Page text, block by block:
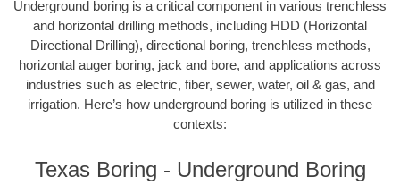
Underground boring is a critical component in various trenchless
and horizontal drilling methods, including HDD (Horizontal
Directional Drilling), directional boring, trenchless methods,
horizontal auger boring, jack and bore, and applications across
industries such as electric, fiber, sewer, water, oil & gas, and
irrigation. Here’s how underground boring is utilized in these
contexts:
Texas Boring - Underground Boring